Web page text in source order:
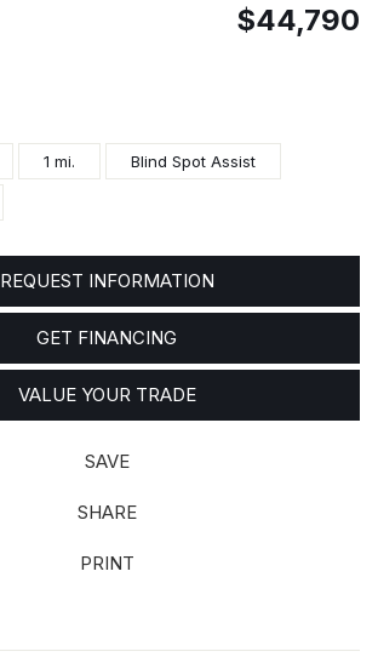
$44,790
1 mi. Blind Spot Assist
REQUEST INFORMATION
GET FINANCING
VALUE YOUR TRADE
SAVE
SHARE
PRINT